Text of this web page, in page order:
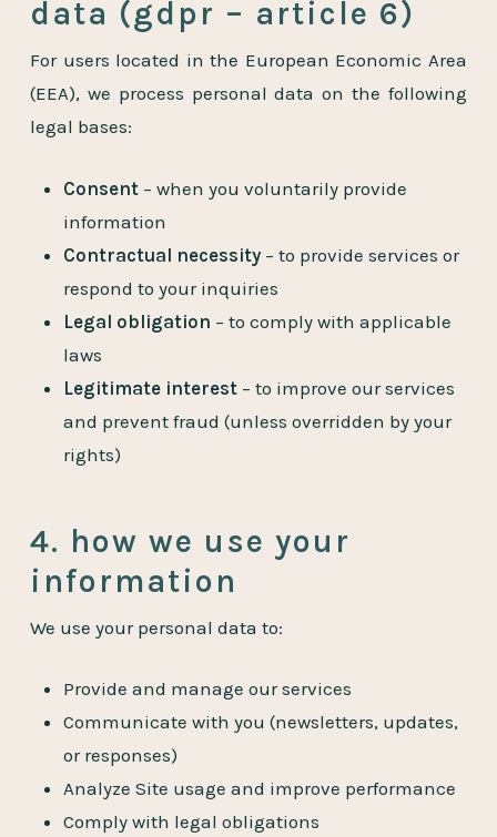
data (gdpr – article 6)
For users located in the European Economic Area
(EEA), we process personal data on the following
legal bases:
Consent – when you voluntarily provide
information
Contractual necessity – to provide services or
respond to your inquiries
Legal obligation – to comply with applicable
laws
Legitimate interest – to improve our services
and prevent fraud (unless overridden by your
rights)
4. how we use your
information
We use your personal data to:
Provide and manage our services
Communicate with you (newsletters, updates,
or responses)
Analyze Site usage and improve performance
Comply with legal obligations